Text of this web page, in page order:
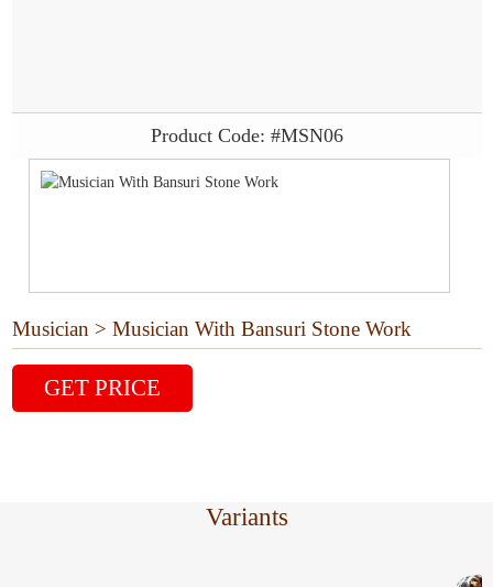
Product Code: #MSN06
Musician > Musician With Bansuri Stone Work
GET PRICE
Variants